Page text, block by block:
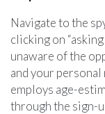
Navigate to the
clicking on
unaware of the
and your
employs age-
through the sign-